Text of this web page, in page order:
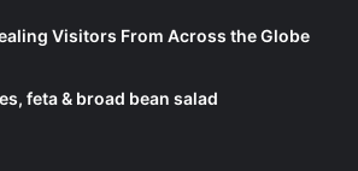
Visitors From Across the Globe
feta & broad bean salad